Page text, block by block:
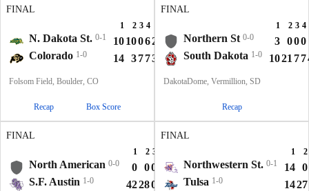
FINAL
1 2 3 4
N. Dakota St. 0-1 10100626
Colorado 1-0 14 37731
Folsom Field, Boulder, CO
Recap Box Score
FINAL
1 2 3 4
Northern St 0-0 3 000
South Dakota 1-0 1021 77
DakotaDome, Vermillion, SD
Recap
FINAL
1 2 3
North American 0-0 0 00
0
S.F. Austin 1-0 42280 77
FINAL
1 2
Northwestern St. 0-1 14 0
Tulsa 1-0 1427